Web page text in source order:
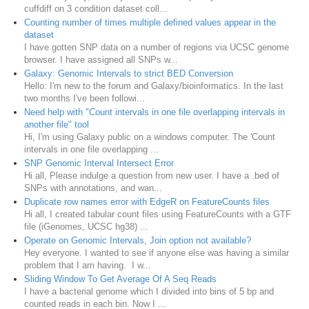
cuffdiff on 3 condition dataset coll...
Counting number of times multiple defined values appear in the
dataset
I have gotten SNP data on a number of regions via UCSC genome
browser. I have assigned all SNPs w...
Galaxy: Genomic Intervals to strict BED Conversion
Hello: I'm new to the forum and Galaxy/bioinformatics. In the last
two months I've been followi...
Need help with "Count intervals in one file overlapping intervals in
another file" tool
Hi, I'm using Galaxy public on a windows computer. The 'Count
intervals in one file overlapping ...
SNP Genomic Interval Intersect Error
Hi all, Please indulge a question from new user. I have a .bed of
SNPs with annotations, and wan...
Duplicate row names error with EdgeR on FeatureCounts files
Hi all, I created tabular count files using FeatureCounts with a GTF
file (iGenomes, UCSC hg38) ...
Operate on Genomic Intervals, Join option not available?
Hey everyone. I wanted to see if anyone else was having a similar
problem that I am having. I w...
Sliding Window To Get Average Of A Seq Reads
I have a bacterial genome which I divided into bins of 5 bp and
counted reads in each bin. Now I ...